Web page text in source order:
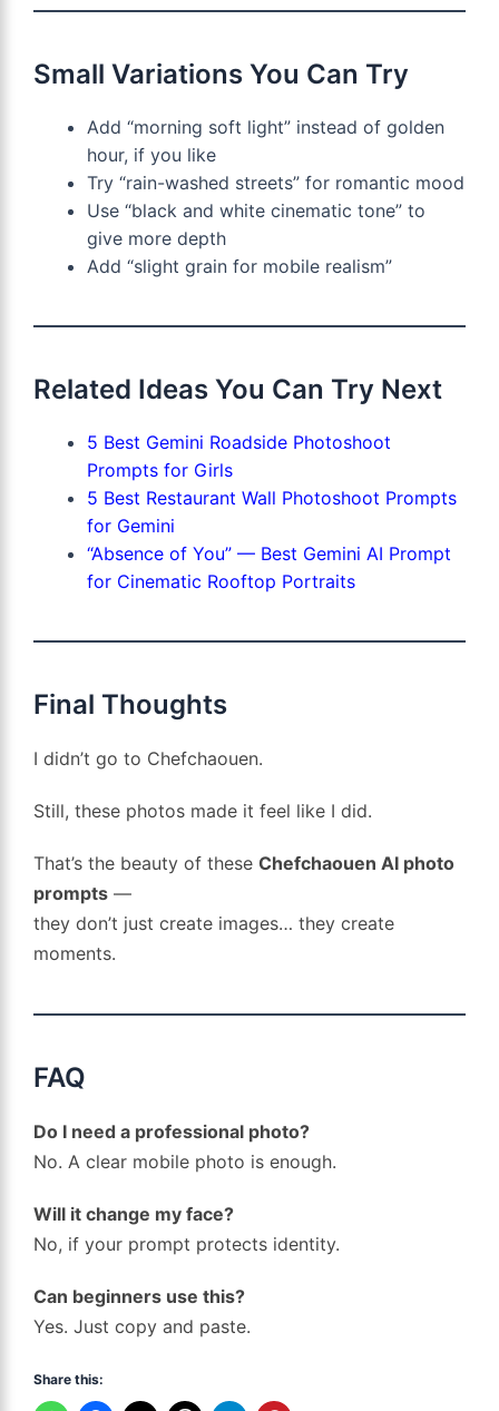
Small Variations You Can Try
Add “morning soft light” instead of golden
hour, if you like
Try “rain-washed streets” for romantic mood
Use “black and white cinematic tone” to
give more depth
Add “slight grain for mobile realism”
Related Ideas You Can Try Next
5 Best Gemini Roadside Photoshoot
Prompts for Girls
5 Best Restaurant Wall Photoshoot Prompts
for Gemini
“Absence of You” — Best Gemini AI Prompt
for Cinematic Rooftop Portraits
Final Thoughts
I didn’t go to Chefchaouen.
Still, these photos made it feel like I did.
That’s the beauty of these Chefchaouen AI photo
prompts —
they don’t just create images… they create
moments.
FAQ
Do I need a professional photo?
No. A clear mobile photo is enough.
Will it change my face?
No, if your prompt protects identity.
Can beginners use this?
Yes. Just copy and paste.
Share this: